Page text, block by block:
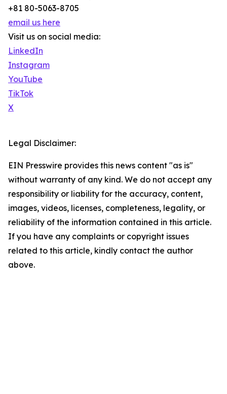
+81 80-5063-8705
email us here
Visit us on social media:
LinkedIn
Instagram
YouTube
TikTok
X
Legal Disclaimer:
EIN Presswire provides this news content "as is"
without warranty of any kind. We do not accept any
responsibility or liability for the accuracy, content,
images, videos, licenses, completeness, legality, or
reliability of the information contained in this article.
If you have any complaints or copyright issues
related to this article, kindly contact the author
above.